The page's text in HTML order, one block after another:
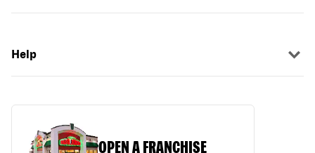
Help
OPEN A FRANCHISE